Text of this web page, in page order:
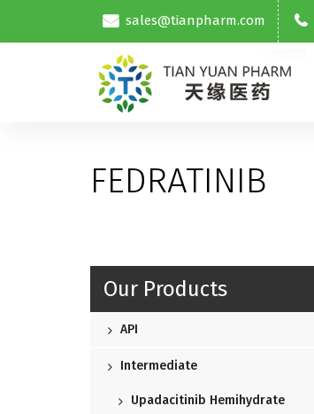
sales@tianpharm.com
FEDRATINIB
Our Products
API
Intermediate
Upadacitinib Hemihydrate